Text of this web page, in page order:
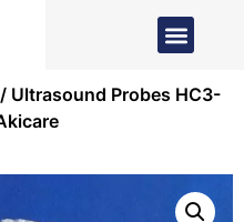
/ Ultrasound Probes HC3-